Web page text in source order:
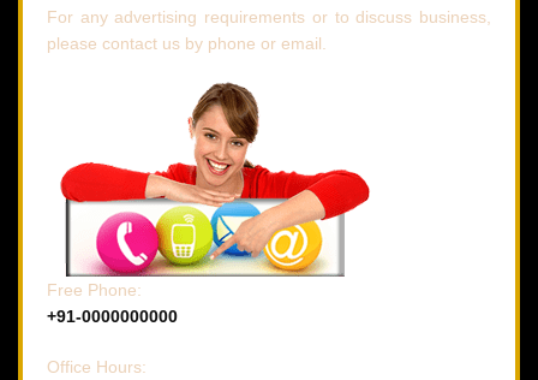
For any advertising requirements or to discuss business,
please contact us by phone or email.
Free Phone:
+91-0000000000
Office Hours: